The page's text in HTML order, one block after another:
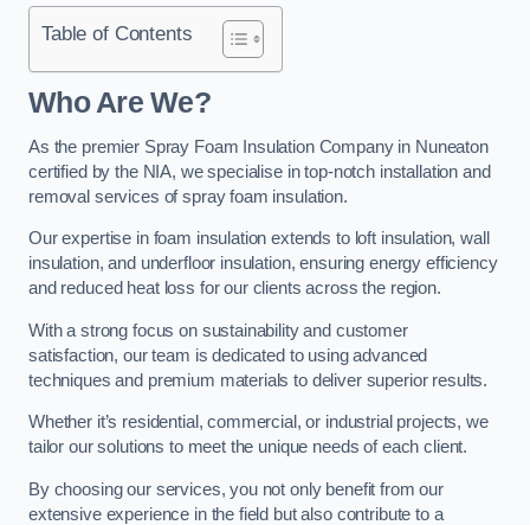
Table of Contents
Who Are We?
As the premier Spray Foam Insulation Company in Nuneaton
certified by the NIA, we specialise in top-notch installation and
removal services of spray foam insulation.
Our expertise in foam insulation extends to loft insulation, wall
insulation, and underfloor insulation, ensuring energy efficiency
and reduced heat loss for our clients across the region.
With a strong focus on sustainability and customer
satisfaction, our team is dedicated to using advanced
techniques and premium materials to deliver superior results.
Whether it’s residential, commercial, or industrial projects, we
tailor our solutions to meet the unique needs of each client.
By choosing our services, you not only benefit from our
extensive experience in the field but also contribute to a